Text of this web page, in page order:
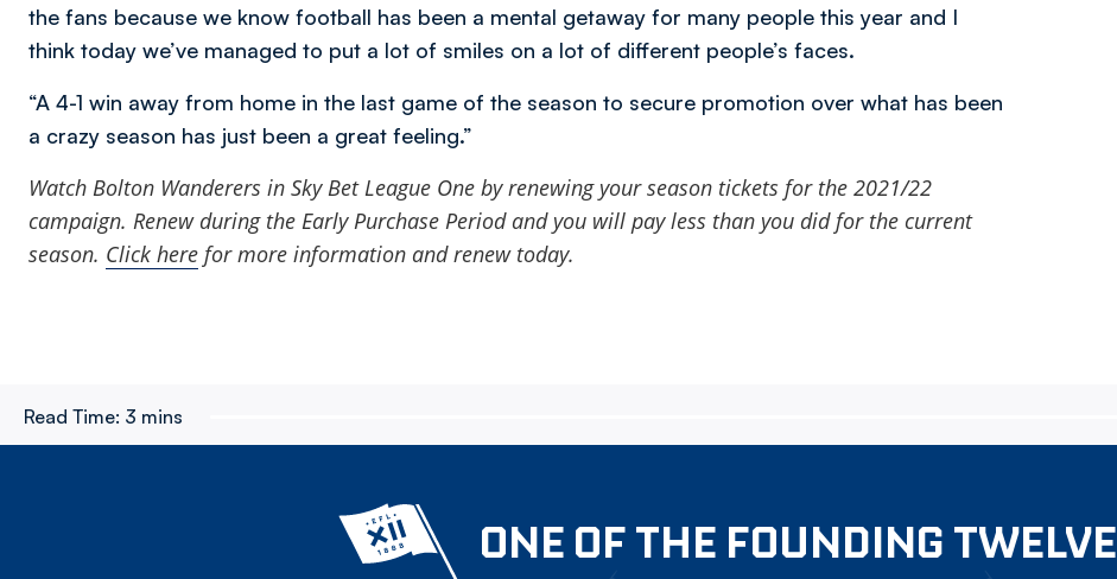
the fans because we know football has been a mental getaway for many people this year and I
think today we’ve managed to put a lot of smiles on a lot of different people’s faces.
“A 4-1 win away from home in the last game of the season to secure promotion over what has been
a crazy season has just been a great feeling.”
Watch Bolton Wanderers in Sky Bet League One byrenewing your season tickets for the 2021/22
campaign. Renew during the Early Purchase Period and you will pay less than you did for the current
season. Click here for more information and renew today.
Read Time: 3 mins
ONE OF THE FOUNDING TWELVE